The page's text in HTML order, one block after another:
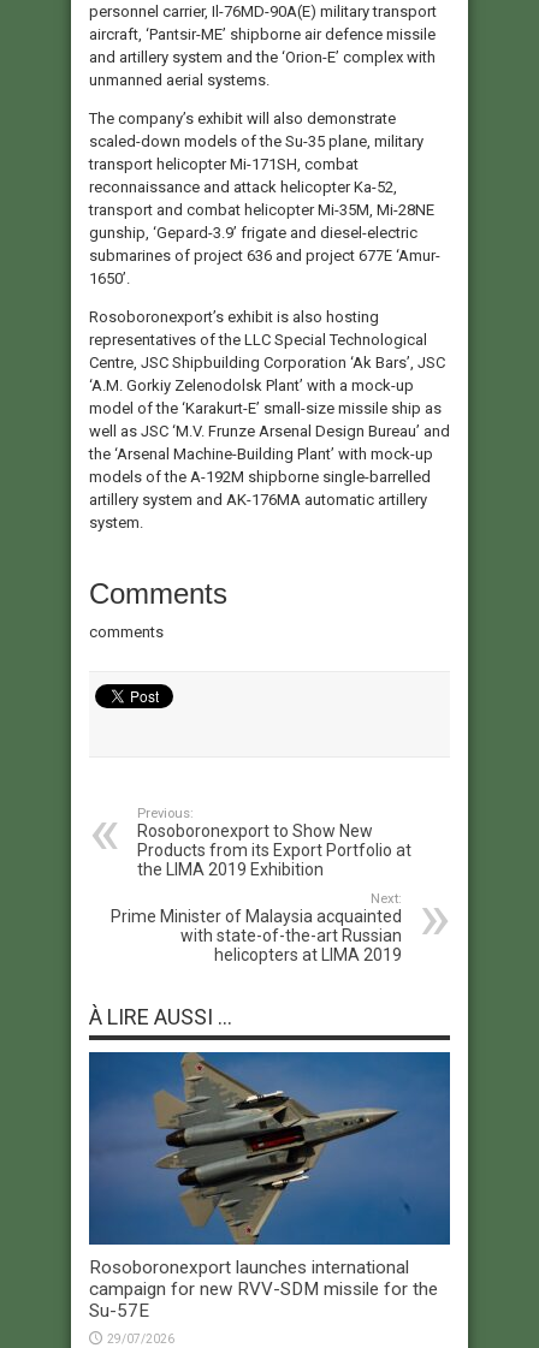
personnel carrier, Il-76MD-90A(E) military transport
aircraft, ‘Pantsir-ME’ shipborne air defence missile
and artillery system and the ‘Orion-E’ complex with
unmanned aerial systems.
The company’s exhibit will also demonstrate
scaled-down models of the Su-35 plane, military
transport helicopter Mi-171SH, combat
reconnaissance and attack helicopter Ka-52,
transport and combat helicopter Mi-35M, Mi-28NE
gunship, ‘Gepard-3.9’ frigate and diesel-electric
submarines of project 636 and project 677E ‘Amur-
1650’.
Rosoboronexport’s exhibit is also hosting
representatives of the LLC Special Technological
Centre, JSC Shipbuilding Corporation ‘Ak Bars’, JSC
‘A.M. Gorkiy Zelenodolsk Plant’ with a mock-up
model of the ‘Karakurt-E’ small-size missile ship as
well as JSC ‘M.V. Frunze Arsenal Design Bureau’ and
the ‘Arsenal Machine-Building Plant’ with mock-up
models of the A-192M shipborne single-barrelled
artillery system and AK-176MA automatic artillery
system.
Comments
comments
Previous:
Rosoboronexport to Show New
Products from its Export Portfolio at
the LIMA 2019 Exhibition
Next:
Prime Minister of Malaysia acquainted
with state-of-the-art Russian
helicopters at LIMA 2019
À LIRE AUSSI ...
Rosoboronexport launches international
campaign for new RVV-SDM missile for the
Su-57E
29/07/2026